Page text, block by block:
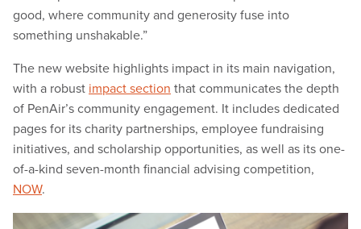
good, where community and generosity fuse into
something unshakable.”
The new website highlights impact in its main navigation,
with a robust impact section that communicates the depth
of PenAir’s community engagement. It includes dedicated
pages for its charity partnerships, employee fundraising
initiatives, and scholarship opportunities, as well as its one-
of-a-kind seven-month financial advising competition,
NOW.